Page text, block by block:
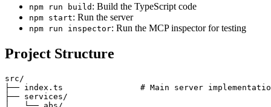
npm run build : Build the TypeScript code
npm start: Run the server
npm run inspector: Run the MCP inspector for testing
Project Structure
src/
├── index.ts                # Main server
├── services/